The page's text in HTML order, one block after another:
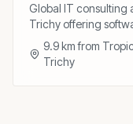
Global IT consulting
Trichy offering
digital
9.9km from
Trichy